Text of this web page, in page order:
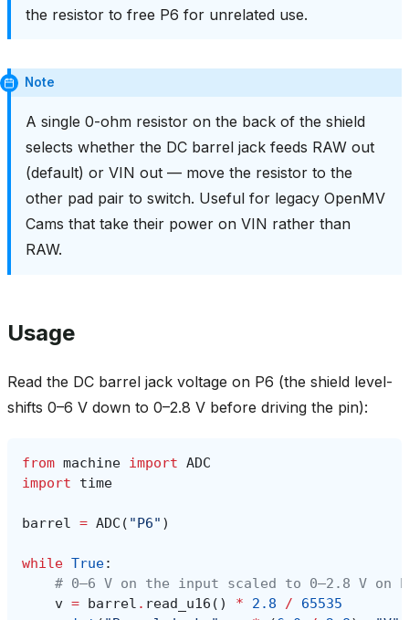
the resistor to free P6 for unrelated use.
Note
A single 0-ohm resistor on the back of the shield
selects whether the DC barrel jack feeds RAW out
(default) or VIN out — move the resistor to the
other pad pair to switch. Useful for legacy OpenMV
Cams that take their power on VIN rather than
RAW.
Usage
Read the DC barrel jack voltage on P6 (the shield level-
shifts 0–6 V down to 0–2.8 V before driving the pin):
from machine import ADC
import
time
barrel = ADC ( "P6" )
while True:
# 0–6 V on the input scaled to 0–2.8 V on
v = barrel . read_u16 () * 2.8 /
65535